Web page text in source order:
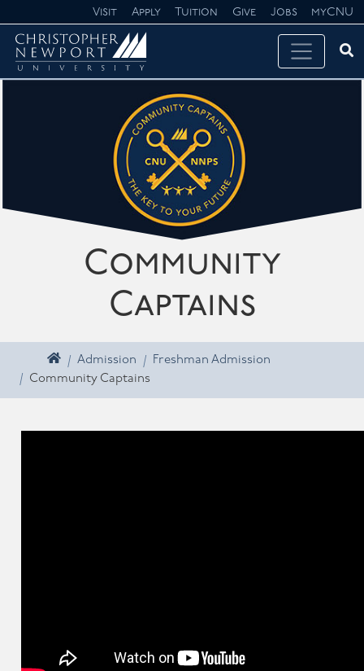
Skip navigationVisit Apply Tuition Give Jobs myCNU
Community
Captains
HomeAdmission
Freshman Admission
Community Captains